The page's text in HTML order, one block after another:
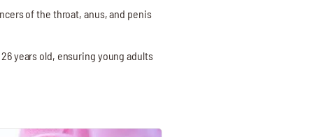
of the throat, anus, and penis
years old, ensuring young adults